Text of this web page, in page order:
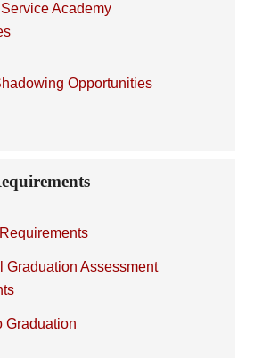
Academy
Opportunities
Graduation Assessment
Graduation